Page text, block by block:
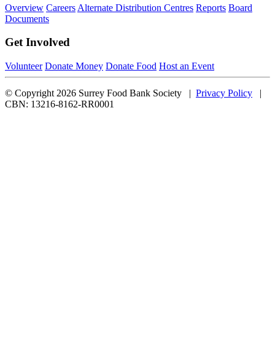
Overview Careers Alternate Distribution Centres Reports Board
Documents
Get Involved
Volunteer Donate Money Donate Food Host an Event
© Copyright 2026 Surrey Food Bank Society | Privacy Policy |
CBN: 13216-8162-RR0001